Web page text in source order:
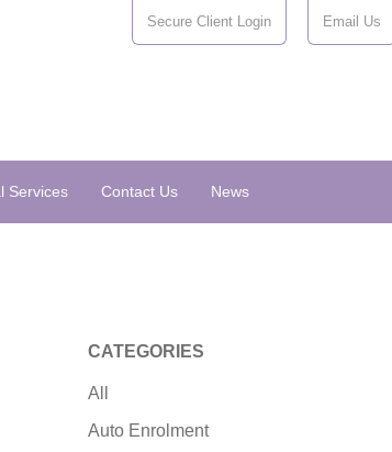
Secure Client Login Email Us
Services Contact Us News
CATEGORIES
All
Auto Enrolment